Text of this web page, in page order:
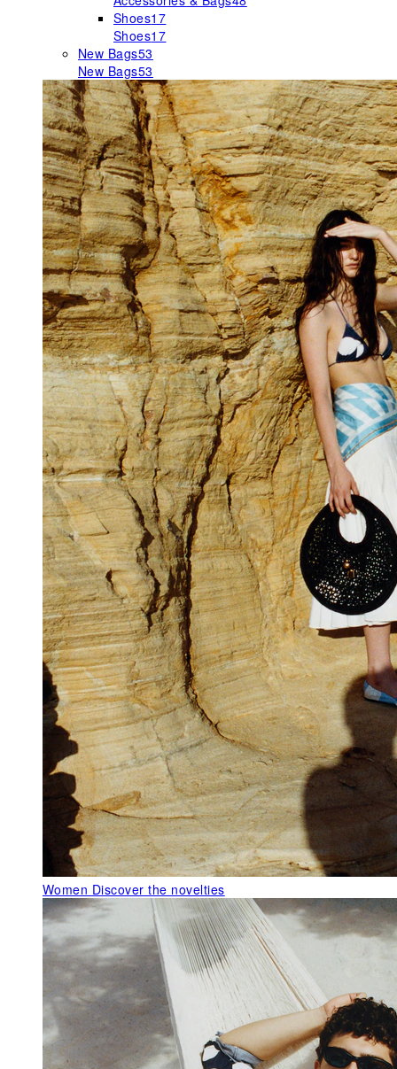
Shoes17
Shoes17
New Bags53
New Bags53
Women Discover the novelties